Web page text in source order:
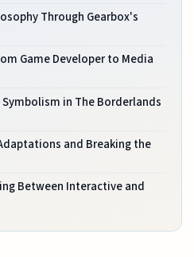
Through Gearbox's
Game Developer to Media
in The Borderlands
and Breaking the
Between Interactive and